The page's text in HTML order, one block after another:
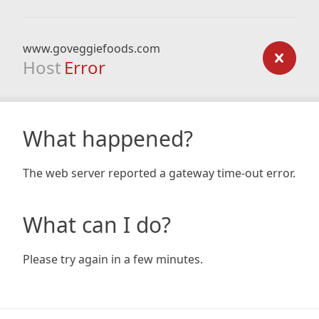
www.goveggiefoods.com
Host Error
What happened?
The web server reported a gateway time-out error.
What can I do?
Please try again in a few minutes.